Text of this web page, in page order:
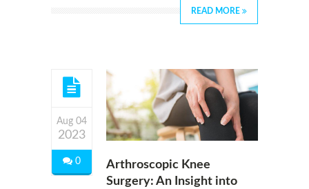
READ MORE
Aug 04
2023
0
Arthroscopic Knee
Surgery: An Insight into